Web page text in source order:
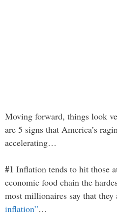
Moving forward, things look
are 5 signs that America’s
accelerating…
#1 Inflation tends to hit those
economic food chain the
most millionaires say that they
inflation”…